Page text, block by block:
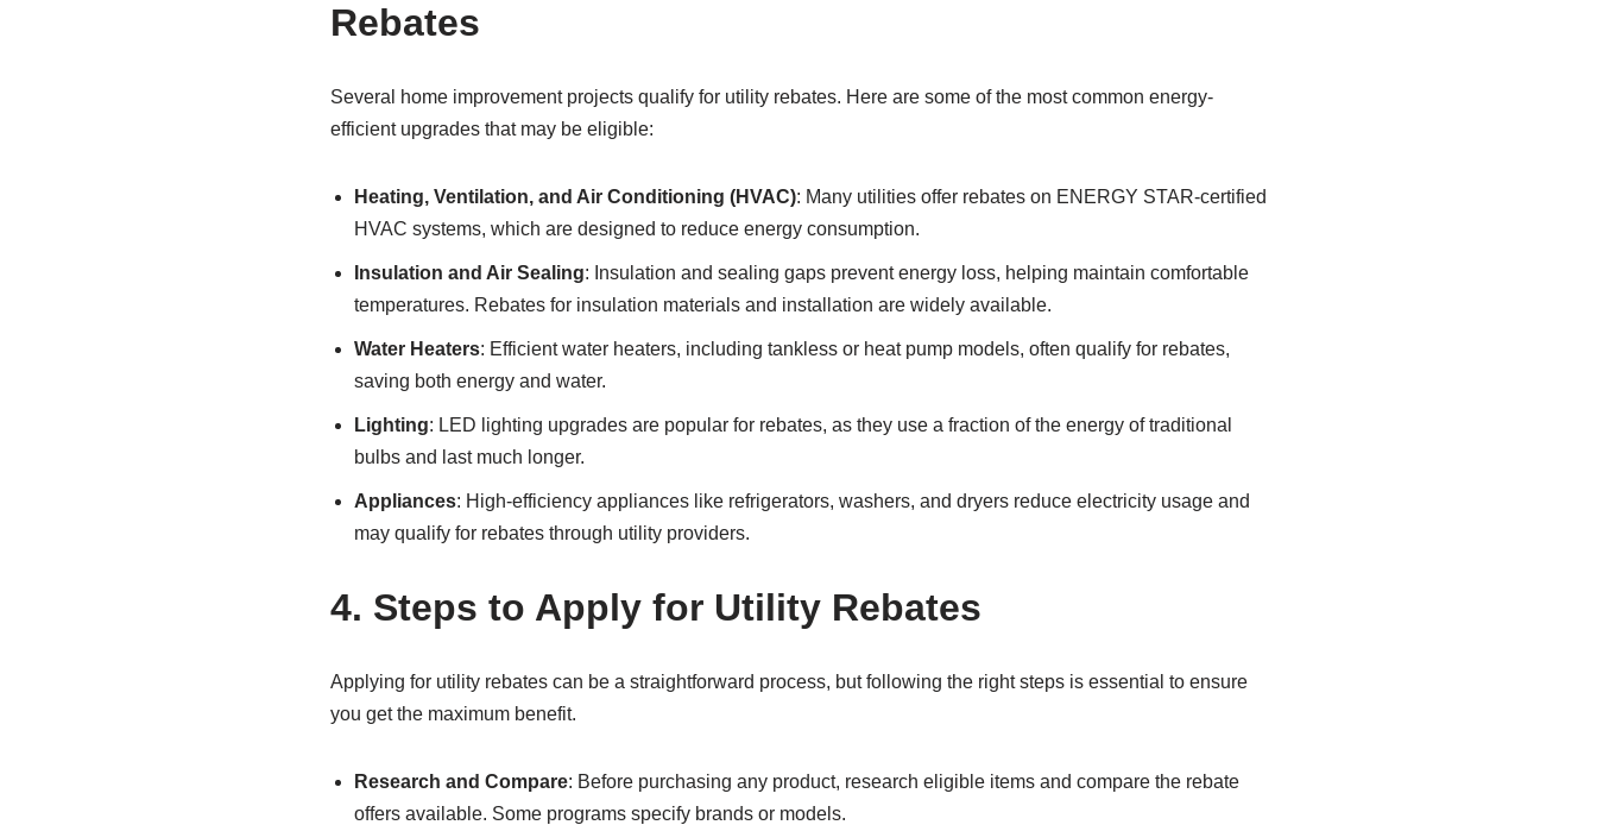
Rebates
Several home improvement projects qualify for utility rebates. Here are some of the most common energy-
efficient upgrades that may be eligible:
Heating, Ventilation, and Air Conditioning (HVAC): Many utilities offer rebates on ENERGY STAR-certified
HVAC systems, which are designed to reduce energy consumption.
Insulation and Air Sealing: Insulation and sealing gaps prevent energy loss, helping maintain comfortable
temperatures. Rebates for insulation materials and installation are widely available.
Water Heaters: Efficient water heaters, including tankless or heat pump models, often qualify for rebates,
saving both energy and water.
Lighting: LED lighting upgrades are popular for rebates, as they use a fraction of the energy of traditional
bulbs and last much longer.
Appliances: High-efficiency appliances like refrigerators, washers, and dryers reduce electricity usage and
may qualify for rebates through utility providers.
4. Steps to Apply for Utility Rebates
Applying for utility rebates can be a straightforward process, but following the right steps is essential to ensure
you get the maximum benefit.
Research and Compare: Before purchasing any product, research eligible items and compare the rebate
offers available. Some programs specify brands or models.